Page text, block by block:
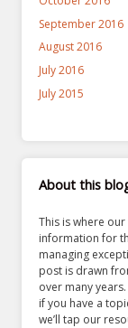
September 2016
August 2016
July 2016
July 2015
About this
This is where
information for
managing
post is drawn
over many
if you have a
we’ll tap our